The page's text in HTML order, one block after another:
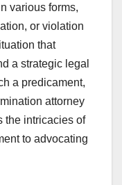
various forms,
or violation
that
a strategic legal
a predicament,
attorney
the intricacies of
to advocating